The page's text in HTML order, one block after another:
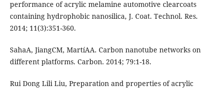
performance of acrylic melamine automotive clearcoats
containing hydrophobic nanosilica, J. Coat. Technol. Res.
2014; 11(3):351-360.
SahaA, JiangCM, MartíAA. Carbon nanotube networks on
different platforms. Carbon. 2014; 79:1-18.
Rui Dong Lili Liu, Preparation and properties of acrylic